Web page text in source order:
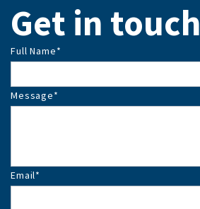
Get in touch
Full Name*
Message*
Email*